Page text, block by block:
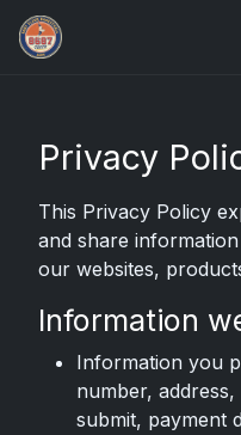
We Will Buy Your
Privacy
This Privacy Policy
and share
our websites,
Information
Information you
number,
submit, payment